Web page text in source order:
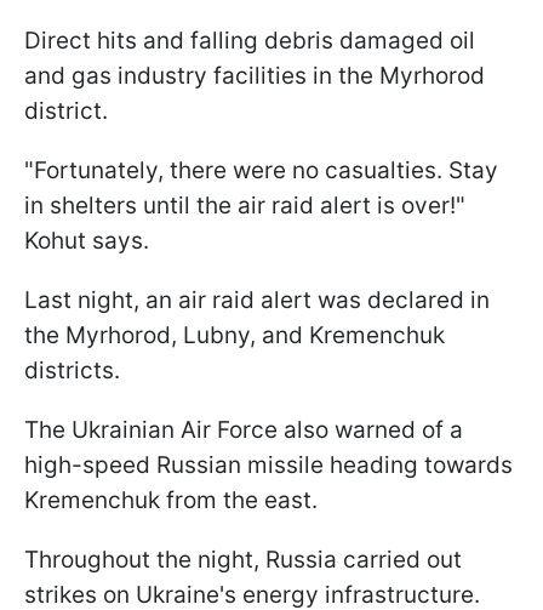
Direct hits and falling debris damaged oil
and gas industry facilities in the Myrhorod
district.
"Fortunately, there were no casualties. Stay
in shelters until the air raid alert is over!"
Kohut says.
Last night, an air raid alert was declared in
the Myrhorod, Lubny, and Kremenchuk
districts.
The Ukrainian Air Force also warned of a
high-speed Russian missile heading towards
Kremenchuk from the east.
Throughout the night, Russia carried out
strikes on Ukraine's energy infrastructure.